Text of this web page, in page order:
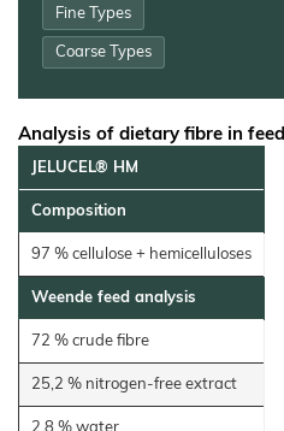
Seed
Pilling
Welding
Electrodes
Application
Fine Types
Coarse Types
Analysis of dietary fibre in feed
JELUCEL® HM
Composition
97 % cellulose + hemicelluloses
Weende feed analysis
72 % crude fibre
25,2 % nitrogen‐free extract